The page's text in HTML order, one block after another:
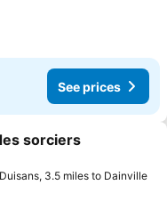
See prices
favourites
sorciers
3.5 miles to Dainville